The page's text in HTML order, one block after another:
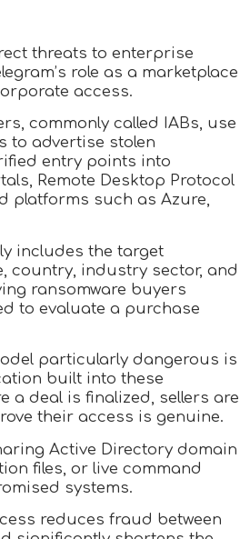
threats to enterprise
role as a marketplace
access.
commonly called IABs, use
to advertise stolen
entry points into
Remote Desktop Protocol
platforms such as Azure,
includes the target
country, industry sector, and
ransomware buyers
to evaluate a purchase
particularly dangerous is
built into these
a deal is finalized, sellers are
their access is genuine.
Active Directory domain
files, or live command
systems.
reduces fraud between